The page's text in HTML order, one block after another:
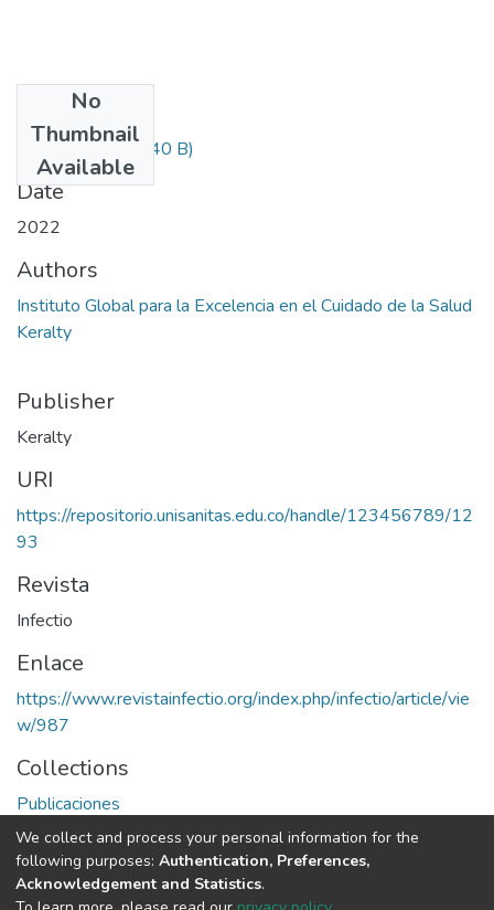
No
Thumbnail
Available
Informacion.txt(240 B)
Date
2022
Authors
Instituto Global para la Excelencia en el Cuidado de la Salud
Keralty
Publisher
Keralty
URI
https://repositorio.unisanitas.edu.co/handle/123456789/12
93
Revista
Infectio
Enlace
https://www.revistainfectio.org/index.php/infectio/article/vie
w/987
Collections
Publicaciones
Full item page
We collect and process your personal information for the
following purposes: Authentication, Preferences,
Acknowledgement and Statistics.